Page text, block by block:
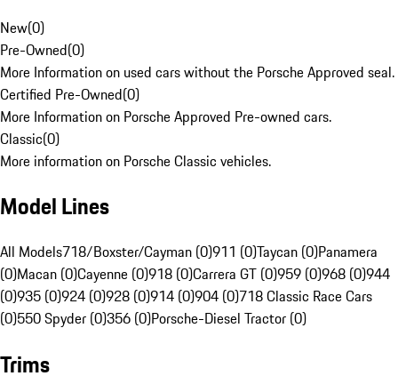
New(0)
Pre-Owned(0)
More Information on used cars without the Porsche Approved seal.
Certified Pre-Owned(0)
More Information on Porsche Approved Pre-owned cars.
Classic(0)
More information on Porsche Classic vehicles.
Model Lines
All Models718/Boxster/Cayman (0)911 (0)Taycan (0)Panamera
(0)Macan (0)Cayenne (0)918 (0)Carrera GT (0)959 (0)968 (0)944
(0)935 (0)924 (0)928 (0)914 (0)904 (0)718 Classic Race Cars
(0)550 Spyder (0)356 (0)Porsche-Diesel Tractor (0)
Trims